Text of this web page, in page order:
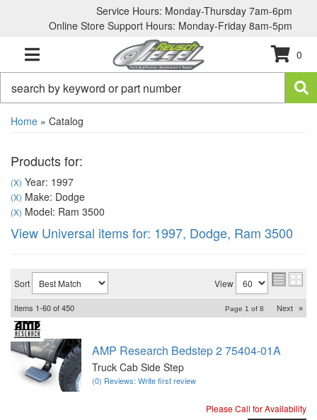
Service Hours: Monday-Thursday 7am-6pm
Online Store Support Hours: Monday-Friday 8am-5pm
TOGGLE NAVIGATION
0
Home » Catalog
Products for:
(X) Year: 1997
(X) Make: Dodge
(X) Model: Ram 3500
View Universal items for: 1997, Dodge, Ram 3500
Sort View
Items 1-60of450 Page 1 of 8 Next »
AMP Research Bedstep 2 75404-01A
Truck Cab Side Step
(0) Reviews: Write first review
Please Call for Availability